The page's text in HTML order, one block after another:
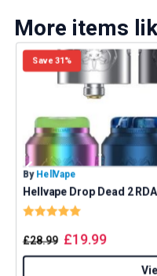
More items
Save 31%
By HellVape
Hellvape Drop Dead 2 RDA
Rating:
£28.99 £19.99